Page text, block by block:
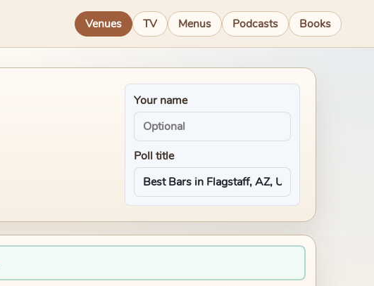
Venues TV Menus Podcasts Books
Your name
Poll title